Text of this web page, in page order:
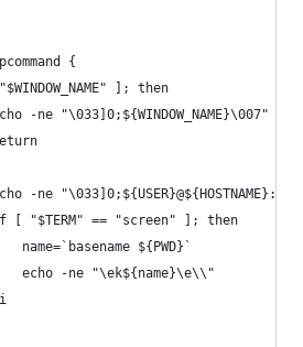
{
"$WINDOW_NAME" ]; then
echo -ne "\033]0;${WINDOW_NAME}\007"
return
echo -ne "\033]0;${USER}@${HOSTNAME}:
if [ "$TERM" == "screen" ]; then
			name=`basename ${PWD}`
			echo -ne "\ek${name}\e\\"